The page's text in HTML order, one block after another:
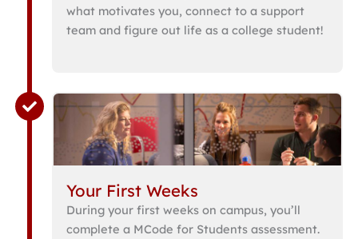
what motivates you, connect to a support
team and figure out life as a college student!
Your First Weeks
During your first weeks on campus, you’ll
complete a MCode for Students assessment.